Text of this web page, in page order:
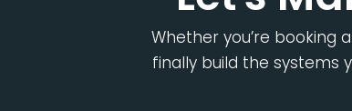
Whether you’re booking
finally build the systems